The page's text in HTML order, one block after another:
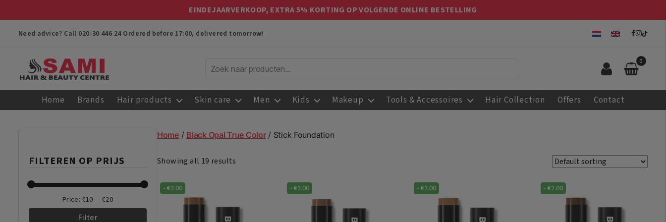
EINDEJAARVERKOOP, EXTRA 5% KORTING OP VOLGENDE ONLINE BESTELLING
Need advice? Call 020-30 446 24 Ordered before 17:00, delivered tomorrow!
0
Home Brands Hair products Skin care Men Kids Makeup Tools & Accessoires Hair Collection Offers Contact
FILTEREN OP PRIJS
Filter
Price: €10 — €20
Home/ Black Opal True Color/ Stick Foundation
Showing all 19 results
- €2.00 - €2.00 - €2.00 - €2.00